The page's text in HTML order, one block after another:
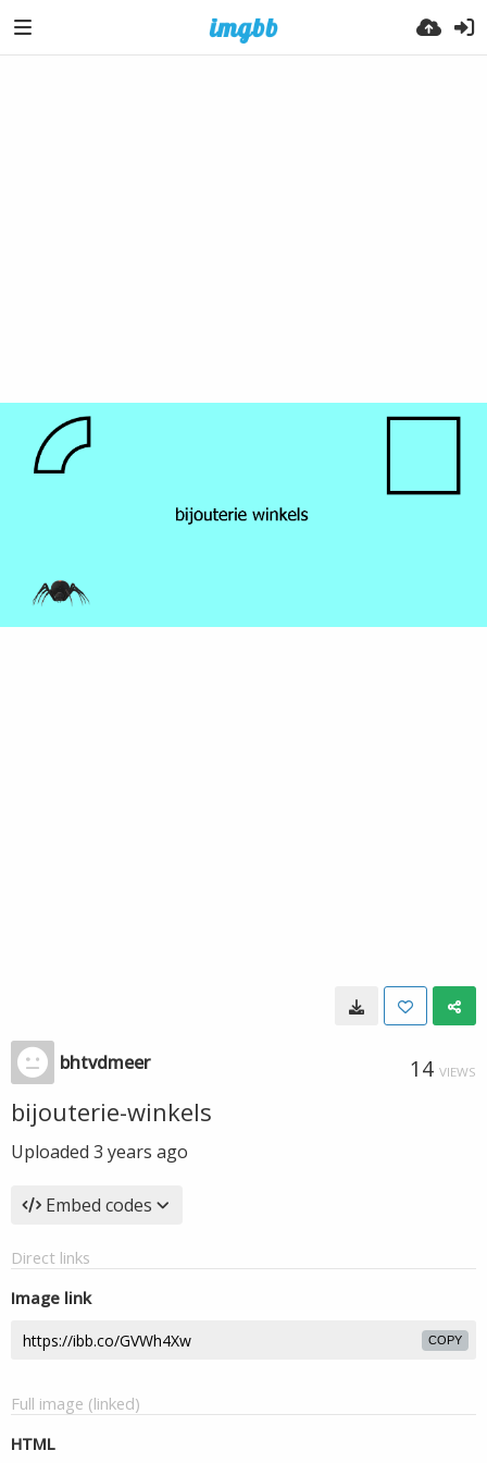
bhtvdmeer 14 VIEWS
bijouterie-winkels
Uploaded 3 years ago
Embed codes
Direct links
Image link
COPY
Full image (linked)
HTML